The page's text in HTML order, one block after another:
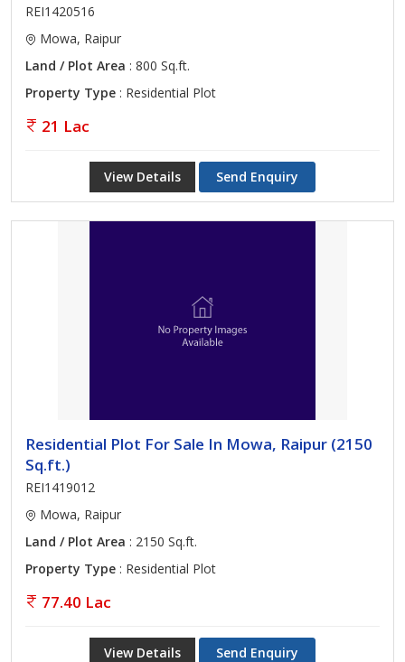
REI1420516
Mowa, Raipur
Land / Plot Area : 800 Sq.ft.
Property Type : Residential Plot
21 Lac
View Details Send Enquiry
Residential Plot For Sale In Mowa, Raipur (2150
Sq.ft.)
REI1419012
Mowa, Raipur
Land / Plot Area : 2150 Sq.ft.
Property Type : Residential Plot
77.40 Lac
View Details Send Enquiry